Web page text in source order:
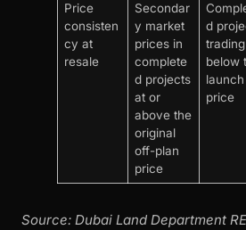
Price
consisten
cy at
resale
Secondar
y market
prices in
complete
d projects
at or
above the
original
off-plan
price
d
trading
below
launch
price
Source: Dubai Land Department